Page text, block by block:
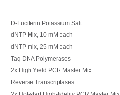
D-Luciferin Potassium Salt
dNTP Mix, 10 mM each
dNTP mix, 25 mM each
Taq DNA Polymerases
2x High Yield PCR Master Mix
Reverse Transcriptases